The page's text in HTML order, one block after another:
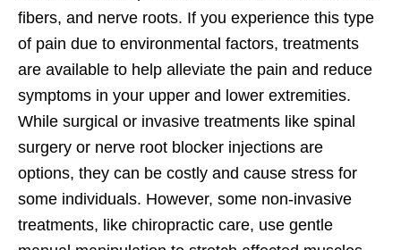
fibers, and nerve roots. If you experience this type
of pain due to environmental factors, treatments
are available to help alleviate the pain and reduce
symptoms in your upper and lower extremities.
While surgical or invasive treatments like spinal
surgery or nerve root blocker injections are
options, they can be costly and cause stress for
some individuals. However, some non-invasive
treatments, like chiropractic care, use gentle